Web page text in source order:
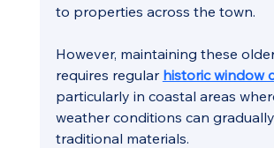
to properties across the town.
However, maintaining these
requires regular historic window
particularly in coastal areas
weather conditions can
traditional materials.